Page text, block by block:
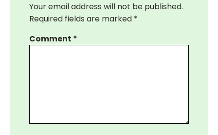
Your email address will not be published.
Required fields are marked *
Comment *